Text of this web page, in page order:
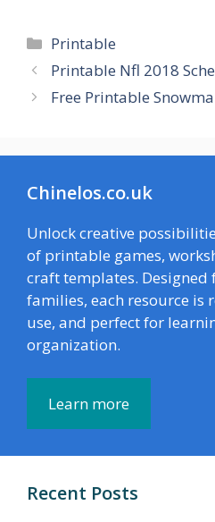
Categories
Printable
Printable Nfl 2018
Free Printable
Chinelos.co.uk
Unlock creative
of printable games,
craft templates. Designed
families, each resource is
use, and perfect for
organization.
Learn more
Recent Posts